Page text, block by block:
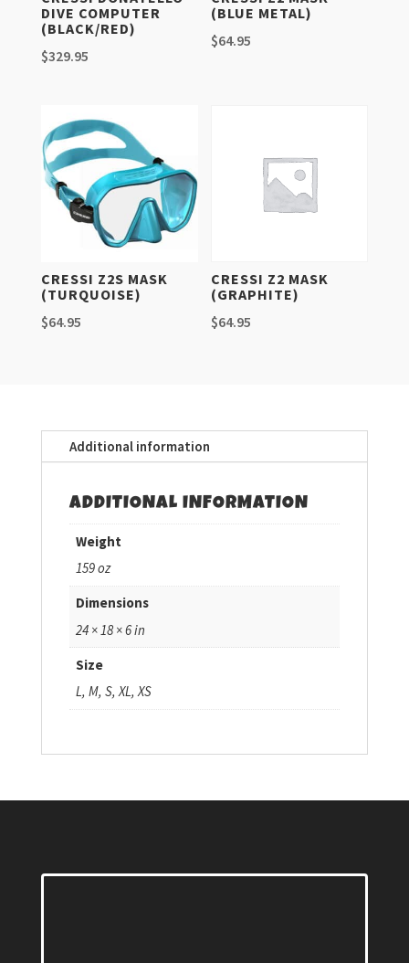
DIVE COMPUTER
(BLACK/RED)
$329.95
(BLUE METAL)
$64.95
CRESSI Z2S MASK
(TURQUOISE)
$64.95
CRESSI Z2 MASK
(GRAPHITE)
$64.95
Additional information
ADDITIONAL INFORMATION
Weight
159 oz
Dimensions
24 × 18 × 6 in
Size
L, M, S, XL, XS